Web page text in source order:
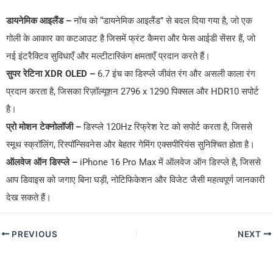
डायनेमिक आइलैंड –नॉच को “डायनेमिक आइलैंड” से बदल दिया गया है, जो एक
गोली के आकार का कटआउट है जिसमें फ्रंट कैमरा और फेस आईडी सेंसर हैं, जो
नई इंटरैक्टिव सुविधाएँ और मल्टीटास्किंग क्षमताएँ प्रदान करते हैं।
सुपर रेटिना XDR OLED – 6.7 इंच का डिस्प्ले जीवंत रंग और असली काला रंग
प्रदान करता है, जिसका रिज़ॉल्यूशन 2796 x 1290 पिक्सल और HDR10 सपोर्ट
है।
प्रो मोशन टेक्नोलॉजी –डिस्प्ले 120Hz रिफ्रेश रेट को सपोर्ट करता है, जिससे
स्मूथ स्क्रॉलिंग, रिस्पॉन्सिवनेस और बेहतर गेमिंग एक्सपीरियंस सुनिश्चित होता है।
ऑलवेज ऑन डिस्प्ले – iPhone 16 Pro Max में ऑलवेज ऑन डिस्प्ले है, जिससे
आप डिवाइस को जगाए बिना घड़ी, नोटिफिकेशन और विजेट जैसी महत्वपूर्ण जानकारी
देख सकते हैं।
PREVIOUS NEXT